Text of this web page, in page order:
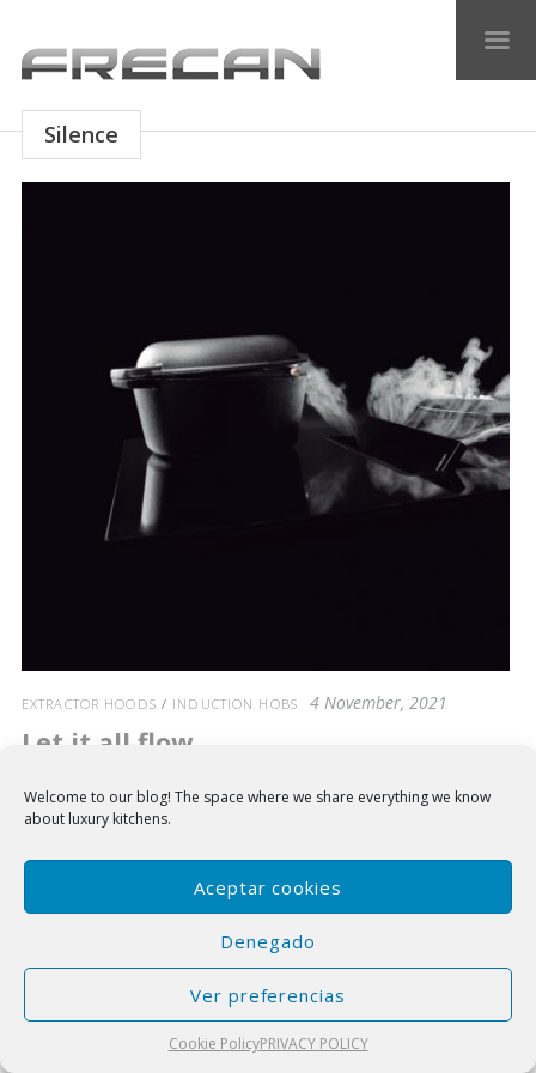
Welcome to our blog! The space where we share everything we know
about luxury kitchens.
Aceptar cookies
Denegado
Ver preferencias
Cookie PolicyPRIVACY POLICY
Silence
EXTRACTOR HOODS / INDUCTION HOBS 4 November, 2021
Let it all flow
Flow 5.